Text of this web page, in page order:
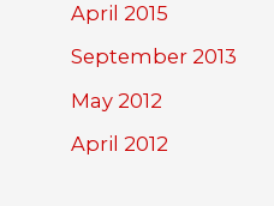
April 2015
September 2013
May 2012
April 2012